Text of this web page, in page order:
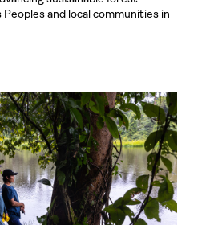
and local communities in